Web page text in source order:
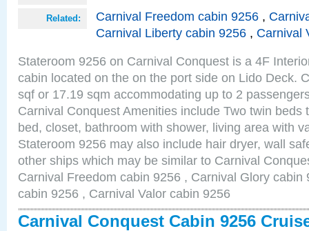
Related: Carnival Freedom cabin 9256 ,
Carnival Liberty cabin 9256 , Carnival
Stateroom 9256 on Carnival Conquest is a 4F
cabin located on the on the port side on Lido Deck.
sqf or 17.19 sqm accommodating up to 2
Carnival Conquest Amenities include Two twin beds
bed, closet, bathroom with shower, living area with
Stateroom 9256 may also include hair dryer, wall
other ships which may be similar to Carnival
Carnival Freedom cabin 9256 , Carnival Glory cabin
cabin 9256 , Carnival Valor cabin 9256
Carnival Conquest Cabin 9256